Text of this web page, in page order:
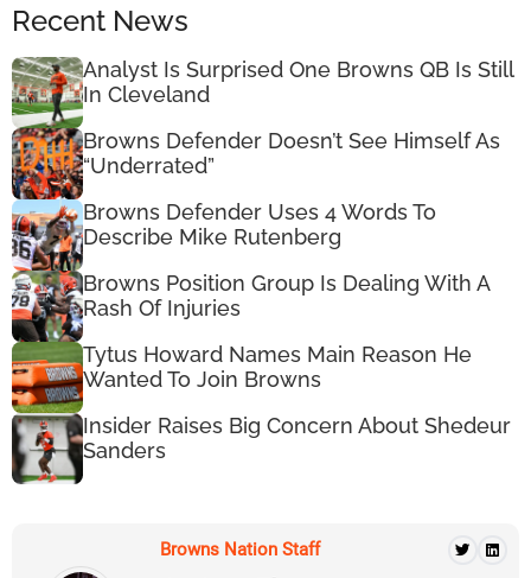
Recent News
Analyst Is Surprised One Browns QB Is Still
In Cleveland
Browns Defender Doesn’t See Himself As
“Underrated”
Browns Defender Uses 4 Words To
Describe Mike Rutenberg
Browns Position Group Is Dealing With A
Rash Of Injuries
Tytus Howard Names Main Reason He
Wanted To Join Browns
Insider Raises Big Concern About Shedeur
Sanders
Browns Nation Staff